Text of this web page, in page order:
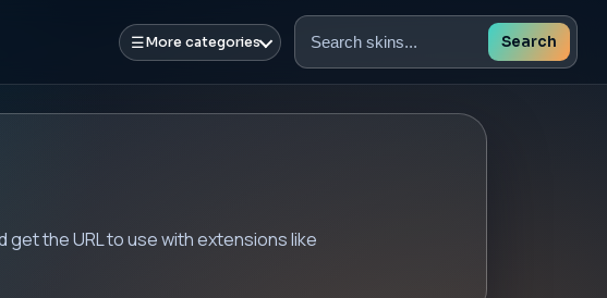
☰More categories
Search
Search
get the URL to use with extensions like